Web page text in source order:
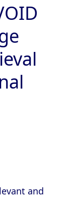
and